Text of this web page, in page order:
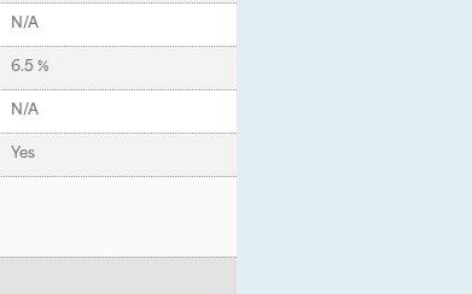
N/A
6.5 %
N/A
Yes